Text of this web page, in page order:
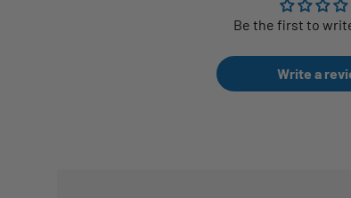
Be the first to
Write a